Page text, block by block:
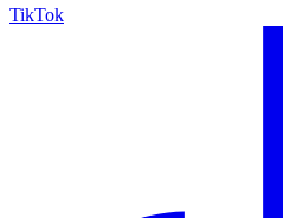
TikTok